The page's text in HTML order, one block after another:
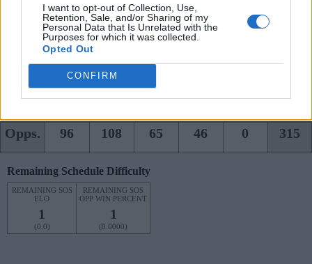
I want to opt-out of Collection, Use,
Retention, Sale, and/or Sharing of my
Personal Data that Is Unrelated with the
Purposes for which it was collected.
Opted Out
CONFIRM
(1) (1)
Scoring by Quarter
QUARTER
1
QUARTER
2
QUARTER
QUARTER
OVERTIME
POINTS
Team 81 57 70 97 0 305
Opps. 96 108 65 46 0 315
Remaining Schedule Difficulty
REMAINING SOS
ELO
1
(0.0)
REMAINING SOS
OPP WIN PERCENT
1
(0.0000)